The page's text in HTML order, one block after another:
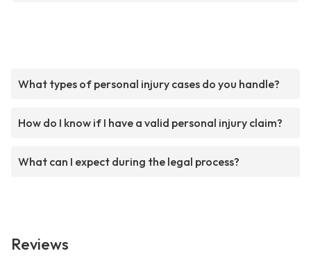
What types of personal injury cases do you handle?
How do I know if I have a valid personal injury claim?
What can I expect during the legal process?
Reviews